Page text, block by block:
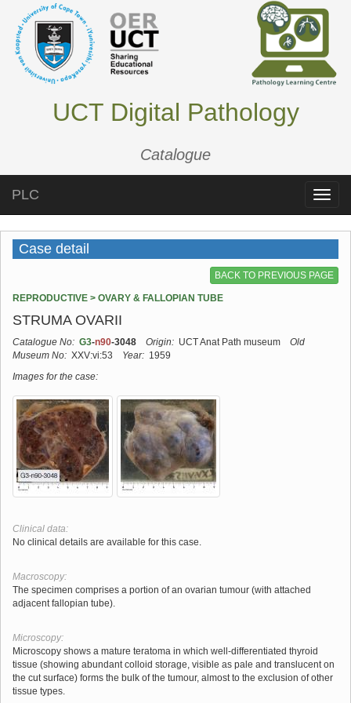
UCT Digital Pathology
Catalogue
Toggle
PLC
Case detail
BACK TO PREVIOUS PAGE
REPRODUCTIVE > OVARY & FALLOPIAN TUBE
STRUMA OVARII
Catalogue No: G3-n90-3048 Origin: UCT Anat Path museum
Old
Museum No: XXV:vi:53 Year: 1959
Images for the case:
Clinical data:
No clinical details are available for this case.
Macroscopy:
The specimen comprises a portion of an ovarian tumour (with attached
adjacent fallopian tube).
Microscopy:
Microscopy shows a mature teratoma in which well-differentiated thyroid
tissue (showing abundant colloid storage, visible as pale and translucent on
the cut surface) forms the bulk of the tumour, almost to the exclusion of other
tissue types.